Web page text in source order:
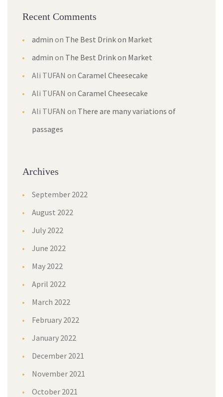
Recent Comment
admin on The Best Drink on Market
admin on The Best Drink on Market
Ali TUFAN on Caramel Cheesecake
Ali TUFAN on Caramel Cheesecake
Ali TUFAN on There are many variations of
passage
Archive
September 2022
August 2022
July 2022
June 2022
May 2022
April 2022
March 2022
February 2022
January 2022
December 2021
November 2021
October 2021